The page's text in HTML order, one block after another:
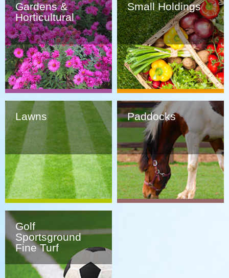
Gardens &
Horticultural
Small Holdings
Lawns Paddocks
Golf
Sportsground
Fine Turf